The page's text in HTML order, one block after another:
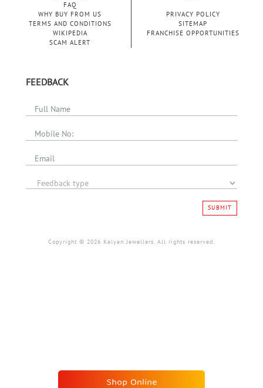
FAQ
WHY BUY FROM US
PRIVACY POLICY
TERMS AND CONDITIONS
SITEMAP
WIKIPEDIA
FRANCHISE OPPORTUNITIES
SCAM ALERT
FEEDBACK
SUBMIT
Copyright © 2026 Kalyan Jewellers. All rights reserved.